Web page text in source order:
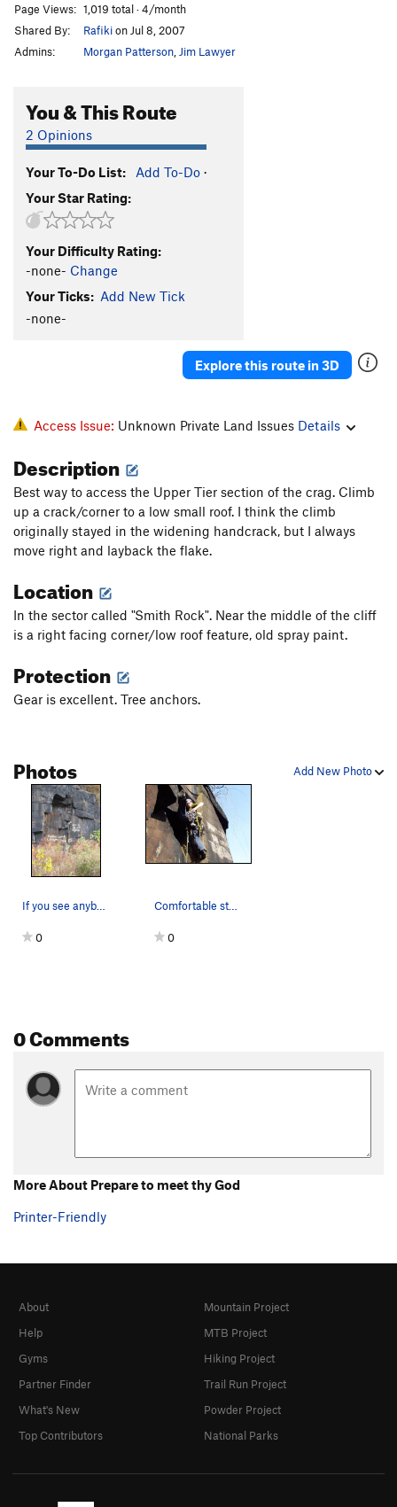
Black Arete TR5.12d
Devil Won't Care
Juicer, The S5.13-
Page Views: 1,019 total · 4/month
Shared By:
Rafikion Jul 8, 2007
Admins:
Morgan Patterson Jim Lawyer
You & This Route
2 Opinions
Your To-Do List: Add To-Do ·
Your Star Rating:
Your Difficulty Rating:
-none- Change
Your Ticks: Add New Tick
-none-
Explore this route in 3D
Access Issue: Unknown Private Land Issues Details
Description
Best way to access the Upper Tier section of the crag. Climb
up a crack/corner to a low small roof. I think the climb
originally stayed in the widening handcrack, but I always
move right and layback the flake.
Location
In the sector called "Smith Rock". Near the middle of the cliff
is a right facing corner/low roof feature, old spray paint.
Protection
Gear is excellent. Tree anchors.
Add New Photo
Photos
If you see anybody spraypainting the crag, {edi…
0
Comfortable stemming at the Dihedrals.
0
0 Comments
More About Prepare to meet thy God
Printer-Friendly
About
Help
Gyms
Partner Finder
What's New
Top Contributors
Mountain Project
MTB Project
Hiking Project
Trail Run Project
Powder Project
National Parks